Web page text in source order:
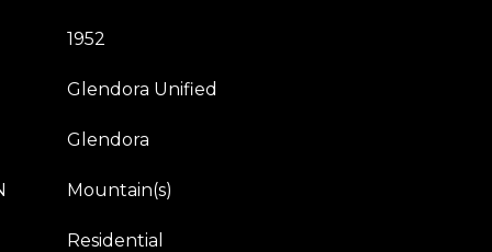
1952
Glendora Unified
Glendora
Mountain(s)
Residential